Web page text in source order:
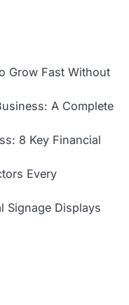
Grow Fast Without
A Complete
8 Key Financial
Every
Signage Displays